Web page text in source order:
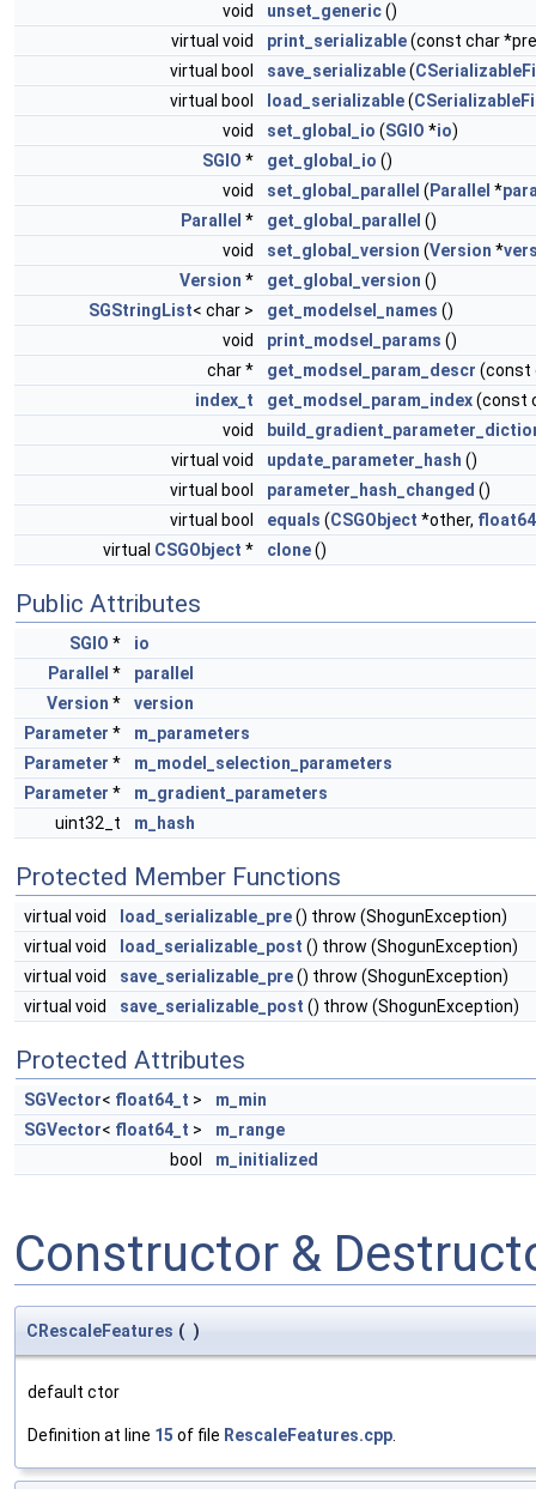
void
unset_generic()
virtual void
print_serializable(const char
virtual bool
save_serializable(
virtual bool
load_serializable(
void
set_global_io (SGIO *io)
SGIO * get_global_io ()
void
set_global_parallel ( Parallel *
Parallel * get_global_parallel ()
void
set_global_version (Version *
Version * get_global_version ()
SGStringList< char > get_modelsel_names ()
void
print_modsel_params ()
char *
get_modsel_param_descr (const
index_t
get_modsel_param_index(const
void
virtual void
update_parameter_hash ()
virtual bool
parameter_hash_changed ()
virtual bool
equals (CSGObject *other,
virtual CSGObject * clone()
Public Attributes
SGIO *
io
Parallel *
parallel
Version *
version
Parameter *
m_parameters
Parameter *
m_model_selection_parameters
Parameter *
m_gradient_parameters
uint32_t
m_hash
Protected Member Functions
virtual void load_serializable_pre() throw (ShogunException)
virtual void
load_serializable_post () throw (ShogunException)
virtual void
save_serializable_pre() throw (ShogunException)
virtual void
save_serializable_post () throw (ShogunException)
Protected Attributes
SGVector< float64_t >
m_min
SGVector< float64_t >
m_range
bool
m_initialized
Constructor &
CRescaleFeatures ( )
default ctor
Definition at line 15 of file RescaleFeatures.cpp.